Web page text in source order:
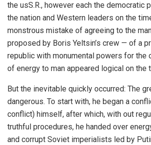
the usS.R., however each the democratic
the nation and Western leaders on the
monstrous mistake of agreeing to the
proposed by Boris Yeltsin’s crew — of a
republic with monumental powers for the
of energy to man appeared logical on the
But the inevitable quickly occurred: The
dangerous. To start with, he began a
conflict) himself, after which, with out
truthful procedures, he handed over
and corrupt Soviet imperialists led by